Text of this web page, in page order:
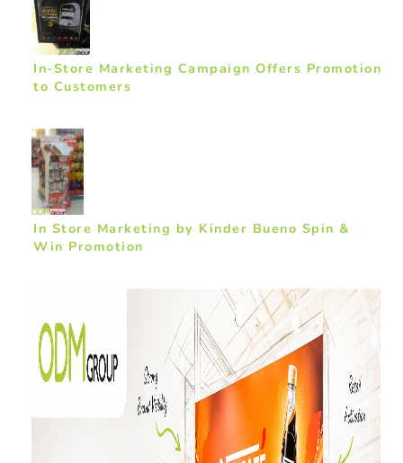
In-Store Marketing Campaign Offers Promotion
to Customers
In Store Marketing by Kinder Bueno Spin &
Win Promotion